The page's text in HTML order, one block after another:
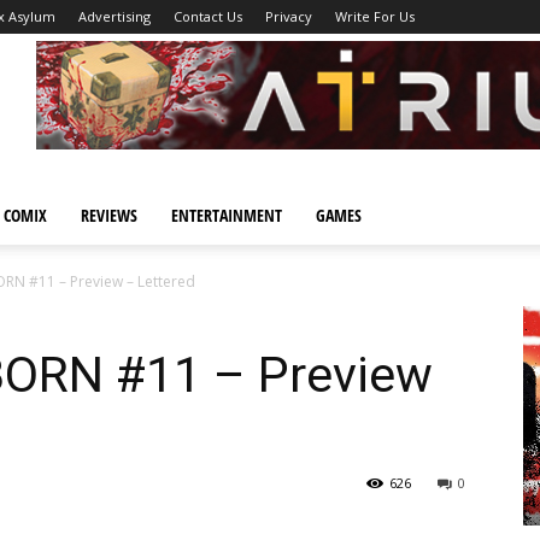
Asylum Advertising Contact Us Privacy Write For Us
REVIEWS ENTERTAINMENT GAMES
#11 – Preview – Lettered
#11 – Preview
0
626